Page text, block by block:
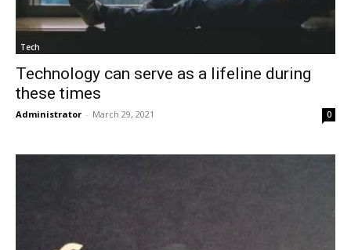
Tech
Technology can serve as a lifeline during
these times
Administrator - March 29, 2021 0